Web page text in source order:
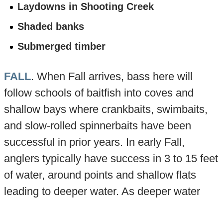
Laydowns in Shooting Creek
Shaded banks
Submerged timber
FALL. When Fall arrives, bass here will
follow schools of baitfish into coves and
shallow bays where crankbaits, swimbaits,
and slow-rolled spinnerbaits have been
successful in prior years. In early Fall,
anglers typically have success in 3 to 15 feet
of water, around points and shallow flats
leading to deeper water. As deeper water